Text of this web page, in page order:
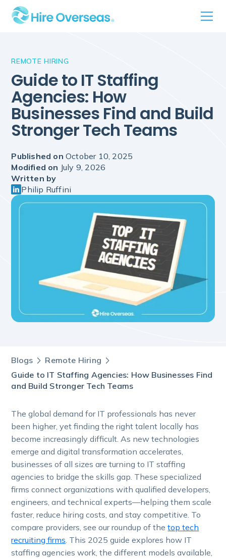
REMOTE HIRING
Guide to IT Staffing
Agencies: How
Businesses Find and Build
Stronger Tech Teams
Published on October 10, 2025
Modified on July 9, 2026
Written by
Philip Ruffini
Blogs
Remote Hiring
Guide to IT Staffing Agencies: How Businesses Find
and Build Stronger Tech Teams
The global demand for IT professionals has never
been higher, yet finding the right talent locally has
become increasingly difficult. As new technologies
emerge and digital transformation accelerates,
businesses of all sizes are turning to IT staffing
agencies to bridge the skills gap. These specialized
firms connect organizations with qualified developers,
engineers, and technical experts—helping them scale
faster, reduce hiring costs, and stay competitive. To
compare providers, see our roundup of thetop tech
recruiting firms . This 2025 guide explores how IT
staffing agencies work, the different models available,